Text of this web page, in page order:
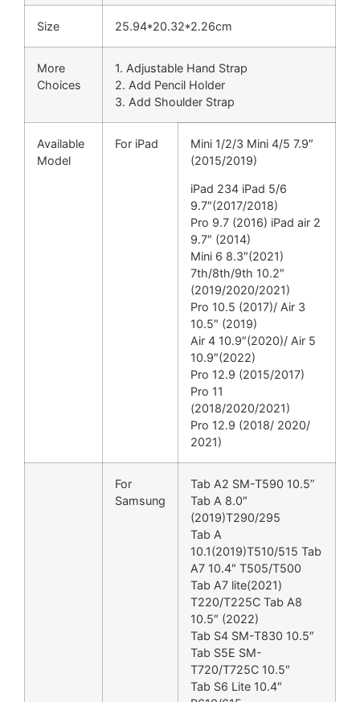
Size 25.94*20.32*2.26cm
More
Choices
1. Adjustable Hand Strap
2. Add Pencil Holder
3. Add Shoulder Strap
Available
Model
For iPad
Mini 1/2/3 Mini 4/5 7.9″
(2015/2019)
iPad 234 iPad 5/6
9.7″(2017/2018)
Pro 9.7 (2016) iPad air 2
9.7″ (2014)
Mini 6 8.3″(2021)
7th/8th/9th 10.2″
(2019/2020/2021)
Pro 10.5 (2017)/ Air 3
10.5″ (2019)
Air 4 10.9″(2020)/ Air 5
10.9″(2022)
Pro 12.9 (2015/2017)
Pro 11
(2018/2020/2021)
Pro 12.9 (2018/ 2020/
2021)
For
Samsung
Tab A2 SM-T590 10.5”
Tab A 8.0″
(2019)T290/295
Tab A
10.1(2019)T510/515 Tab
A7 10.4″ T505/T500
Tab A7 lite(2021)
T220/T225C Tab A8
10.5″ (2022)
Tab S4 SM-T830 10.5″
Tab S5E SM-
T720/T725C 10.5″
Tab S6 Lite 10.4″